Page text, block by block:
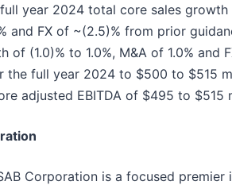
year 2024 total core sales
and FX of ~(2.5)% from prior
of (1.0)% to 1.0%, M&A of 1.0%
the full year 2024 to $500 to $515
adjusted EBITDA of $495 to
Corporation is a focused